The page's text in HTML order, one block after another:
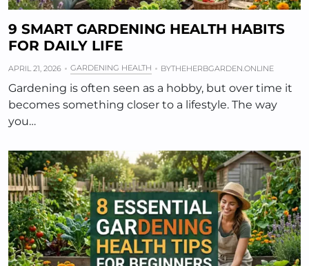
9 SMART GARDENING HEALTH HABITS
FOR DAILY LIFE
APRIL 21, 2026 GARDENING HEALTH BYTHEHERBGARDEN.ONLINE
Gardening is often seen as a hobby, but over time it
becomes something closer to a lifestyle. The way
you…